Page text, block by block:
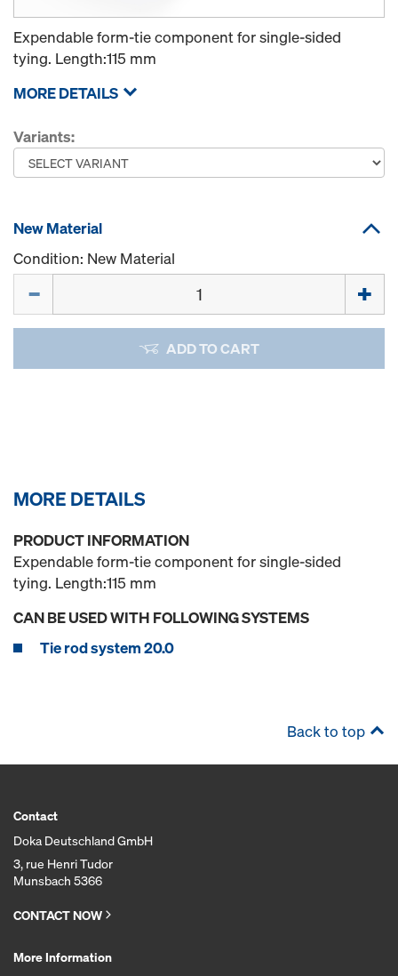
Expendable form-tie component for single-sided
tying. Length:115 mm
MORE DETAILS
Variants:
New Material
Condition: New Material
ADD TO CART
MORE DETAILS
PRODUCT INFORMATION
Expendable form-tie component for single-sided
tying. Length:115 mm
CAN BE USED WITH FOLLOWING SYSTEMS
Tie rod system 20.0
Back to top
Contact
Doka Deutschland GmbH
3, rue Henri Tudor
Munsbach 5366
CONTACT NOW
More Information